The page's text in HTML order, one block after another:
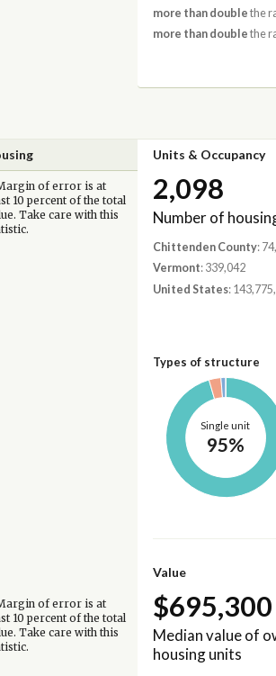
more than double the
more than double the
Units & Occupancy
of error is at
10 percent of the total
Take care with this
2,098
Number of
Chittenden County:
Vermont: 339,042
United States:
Types of structure
Single unit
95%
Value
of error is at
10 percent of the total
Take care with this
$695,300
Median value of
housing units